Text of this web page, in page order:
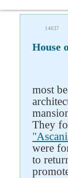
14637
House
most
They
were
to